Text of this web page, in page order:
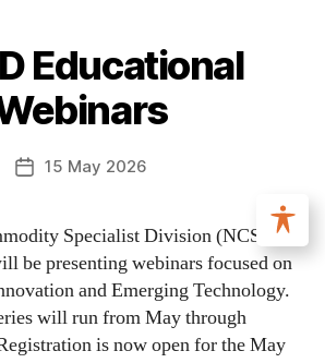
Educational
15 May 2026
Specialist Division (NCSD),
be presenting webinars focused on
and Emerging Technology.
will run from May through
is now open for the May